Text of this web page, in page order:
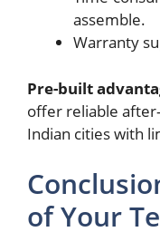
assemble.
Warranty
Pre-built
offer reliable
Indian cities with
of Your